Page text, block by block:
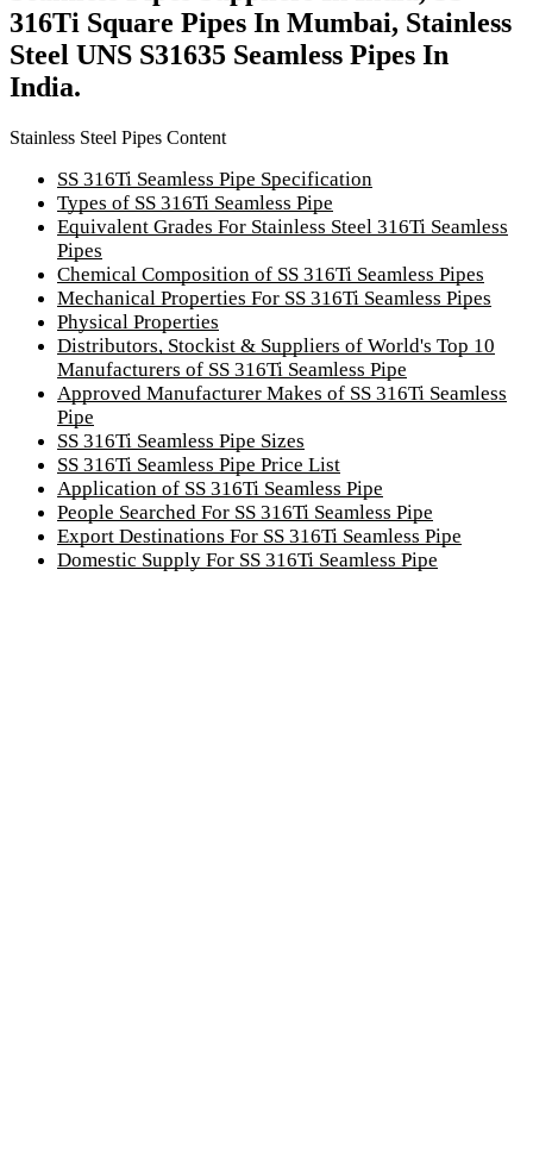
316Ti Square Pipes In Mumbai, Stainless
Steel UNS S31635 Seamless Pipes In
India.
Stainless Steel Pipes Content
SS 316Ti Seamless Pipe Specification
Types of SS 316Ti Seamless Pipe
Equivalent Grades For Stainless Steel 316Ti Seamless
Pipes
Chemical Composition of SS 316Ti Seamless Pipes
Mechanical Properties For SS 316Ti Seamless Pipes
Physical Properties
Distributors, Stockist & Suppliers of World's Top 10
Manufacturers of SS 316Ti Seamless Pipe
Approved Manufacturer Makes of SS 316Ti Seamless
Pipe
SS 316Ti Seamless Pipe Sizes
SS 316Ti Seamless Pipe Price List
Application of SS 316Ti Seamless Pipe
People Searched For SS 316Ti Seamless Pipe
Export Destinations For SS 316Ti Seamless Pipe
Domestic Supply For SS 316Ti Seamless Pipe